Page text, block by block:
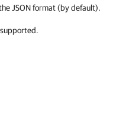
JSON format (by default).